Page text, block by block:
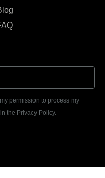
permission to process my
the Privacy Policy.